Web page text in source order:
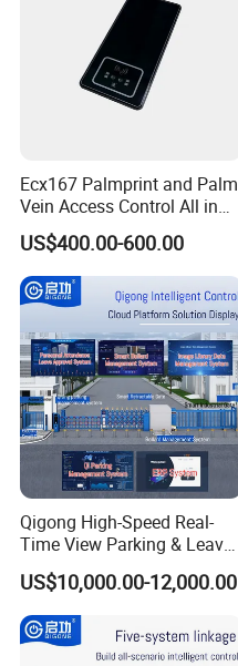
Ecx167 Palmprint and Palm
Vein Access Control All in
One Device
US$400.00-600.00
Qigong High-Speed Real-
Time View Parking & Leave
Approval Intelligent Cloud
Platform System
US$10,000.00-12,000.00